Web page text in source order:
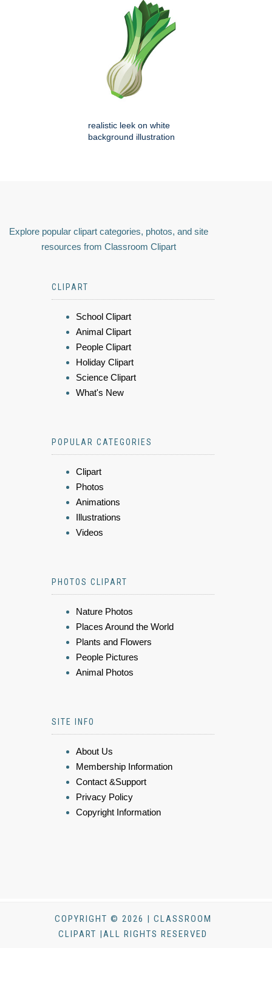
realistic leek on white
background illustration
Explore popular clipart categories, photos, and site
resources from Classroom Clipart
CLIPART
School Clipart
Animal Clipart
People Clipart
Holiday Clipart
Science Clipart
What's New
POPULAR CATEGORIES
Clipart
Photos
Animations
Illustrations
Videos
PHOTOS CLIPART
Nature Photos
Places Around the World
Plants and Flowers
People Pictures
Animal Photos
SITE INFO
About Us
Membership Information
Contact &Support
Privacy Policy
Copyright Information
COPYRIGHT © 2026 | CLASSROOM
CLIPART |ALL RIGHTS RESERVED